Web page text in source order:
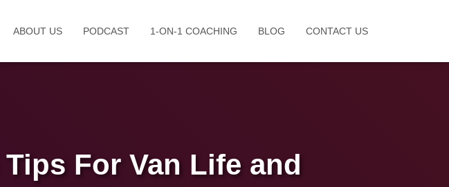
ABOUT US PODCAST 1-ON-1 COACHING BLOG CONTACT US
For Van Life and